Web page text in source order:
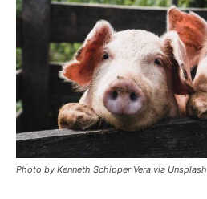
Photo by Kenneth Schipper Vera via Unsplash